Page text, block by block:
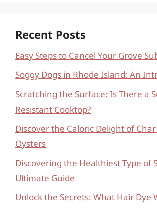
Recent Posts
Easy Steps to Cancel Your Grove
Soggy Dogs in Rhode Island: An
Scratching the Surface: Is There a
Resistant Cooktop?
Discover the Caloric Delight of
Oysters
Discovering the Healthiest Type of
Ultimate Guide
Unlock the Secrets: What Hair Dye